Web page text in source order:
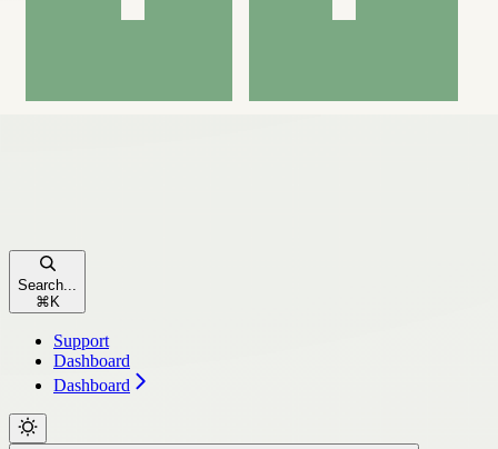
Search...
⌘ K
Support
Dashboard
Dashboard